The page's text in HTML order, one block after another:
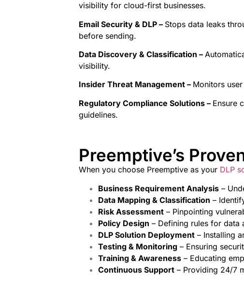
visibility for cloud-first businesses.
Email Security & DLP – Stops data leaks
before sending.
Data Discovery & Classification –
visibility.
Insider Threat Management – Monitors
Regulatory Compliance Solutions – Ensure
guidelines.
Preemptive’s
When you choose Preemptive as your DLP
Business Requirement Analysis –
Data Mapping & Classification –
Risk Assessment – Pinpointing
Policy Design – Defining rules for data
DLP Solution Deployment – Installing
Testing & Monitoring – Ensuring
Training & Awareness – Educating
Continuous Support – Providing 24/7